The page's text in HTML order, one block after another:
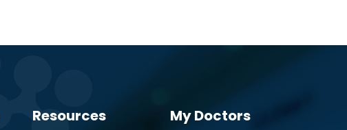
Resources My Doctors